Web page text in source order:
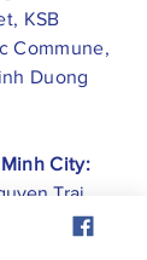
KSB
Commune,
Duong
City:
Trai
1, Ho